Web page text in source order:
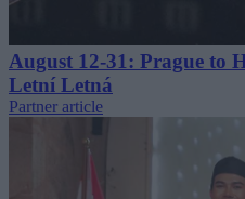
August 12-31: Prague to
Letní Letná
Partner article